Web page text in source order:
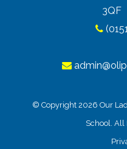
3QF
© Copyright 2026 Our
School. All